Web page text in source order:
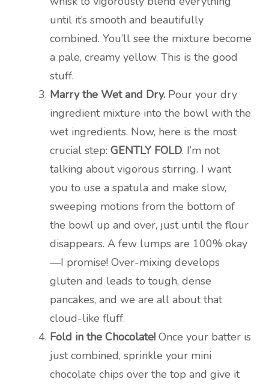
until it’s smooth and beautifully
combined. You’ll see the mixture become
a pale, creamy yellow. This is the good
stuff.
Marry the Wet and Dry. Pour your dry
ingredient mixture into the bowl with the
wet ingredients. Now, here is the most
crucial step: GENTLY FOLD. I’m not
talking about vigorous stirring. I want
you to use a spatula and make slow,
sweeping motions from the bottom of
the bowl up and over, just until the flour
disappears. A few lumps are 100% okay
—I promise! Over-mixing develops
gluten and leads to tough, dense
pancakes, and we are all about that
cloud-like fluff.
Fold in the Chocolate! Once your batter is
just combined, sprinkle your mini
chocolate chips over the top and give it